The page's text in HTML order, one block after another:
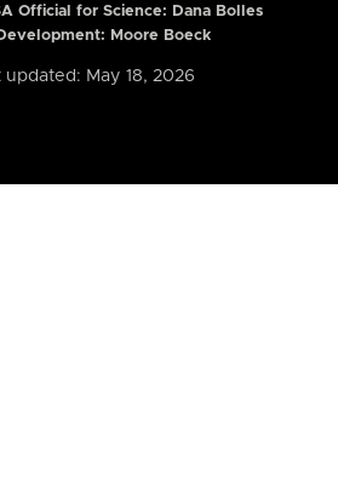
Official for Science: Dana Bolles
Moore Boeck
updated: May 18, 2026